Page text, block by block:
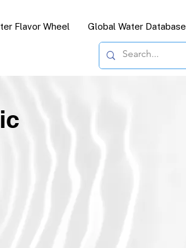
Flavor Wheel Global Water Database